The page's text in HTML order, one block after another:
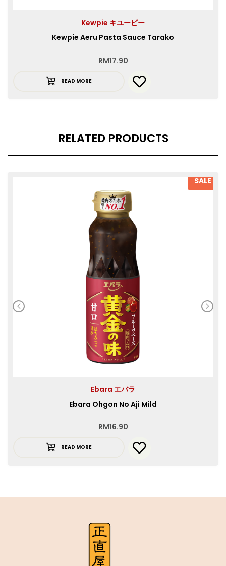
Kewpie キユーピー
Kewpie Aeru Pasta Sauce Tarako
RM17.90
READ MORE
RELATED PRODUCTS
SALE
Ebara エバラ
Ebara Ohgon No Aji Mild
RM16.90
READ MORE